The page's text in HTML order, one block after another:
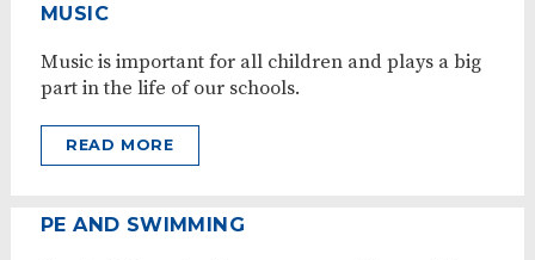
MUSIC
Music is important for all children and plays a big
part in the life of our schools.
READ MORE
PE AND SWIMMING